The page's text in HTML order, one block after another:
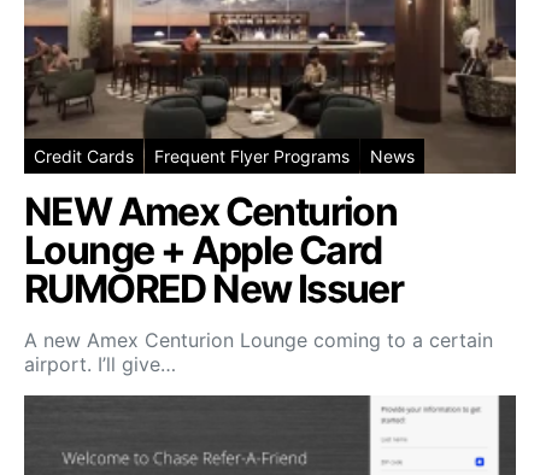
Credit Cards Frequent Flyer Programs News
NEW Amex Centurion
Lounge + Apple Card
RUMORED New Issuer
A new Amex Centurion Lounge coming to a certain
airport. I’ll give…